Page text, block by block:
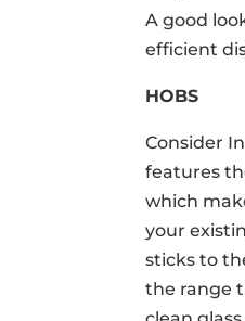
A good
efficient
HOBS
Consider
features
which
your
sticks to
the range